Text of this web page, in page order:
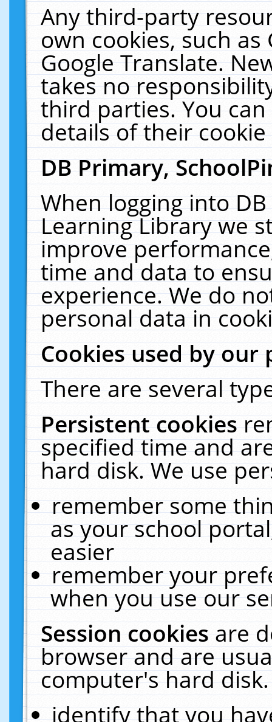
Any third-party
own cookies, such
Google Translate.
takes no
third parties. You
details of their
DB Primary,
When logging into
Learning Library we
improve
time and data to
experience. We do
personal data in
Cookies used by our
There are several
Persistent cookies
specified time and
hard disk. We use
remember some
as your school
easier
remember your
when you use our
Session cookiesare
browser and are
computer's hard
identify that you